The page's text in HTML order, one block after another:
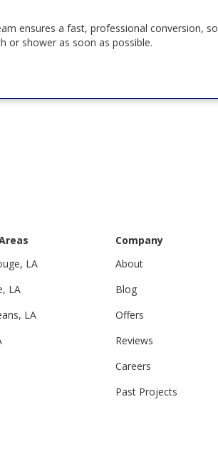
ensures a fast, professional conversion, so
or shower as soon as possible.
LA
LA
LA
Company
About
Blog
Offers
Reviews
Careers
Past Projects